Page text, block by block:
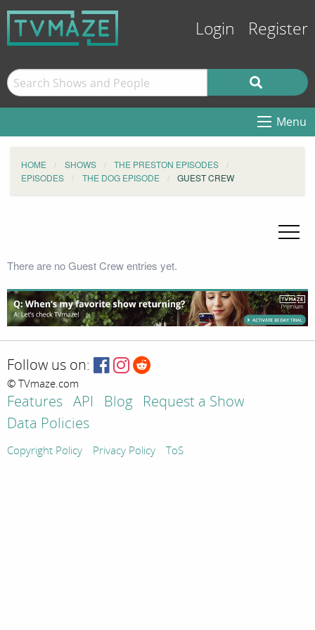
Login Register
Menu
HOME SHOWS
THE PRESTON EPISODES
EPISODES
THE DOG EPISODE GUEST CREW
There are no Guest Crew entries yet.
Follow us on:
© TVmaze.com
Features API Blog
Request a Show
Data Policies
Copyright Policy Privacy Policy ToS